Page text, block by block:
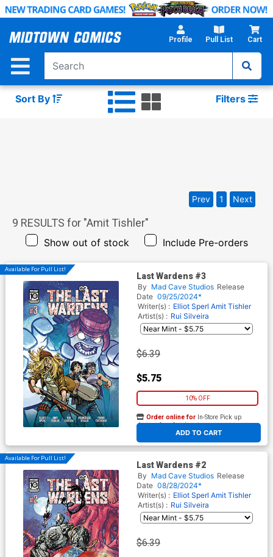
Skip
Main
Profile Pull List Cart
Sort By Filters
9 RESULTS for "Amit Tishler"
Show out of stock Include Pre-orders
Prev 1 Next
Available For Pull List!
Last Wardens #3
By Mad Cave Studios Release
Date 09/25/2024*
Writer(s) : Elliot Sperl Amit Tishler
Artist(s) : Rui Silveira
$6.39
$5.75
10% OFF
ADD TO CART
Order online for In-Store Pick up
At any of our four locations
Available For Pull List!
Last Wardens #2
By Mad Cave Studios Release
Date 08/28/2024*
Writer(s) : Elliot Sperl Amit Tishler
Artist(s) : Rui Silveira
$6.39